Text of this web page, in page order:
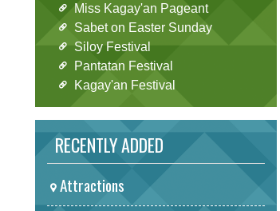
Miss Kagay'an Pageant
Sabet on Easter Sunday
Siloy Festival
Pantatan Festival
Kagay'an Festival
RECENTLY ADDED
Attractions